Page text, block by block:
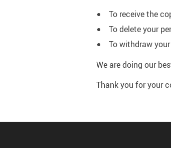
To receive the
To delete your
To withdraw
We are doing our
Thank you for your